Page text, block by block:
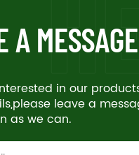
A MESSAGE
in our
leave a
as we can.